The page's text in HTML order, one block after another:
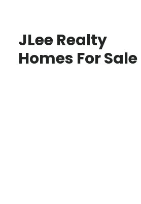
JLee Realty
Homes For Sale